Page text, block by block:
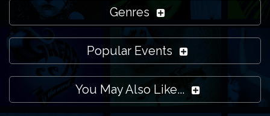
Genres
Popular Events
You May Also Like...